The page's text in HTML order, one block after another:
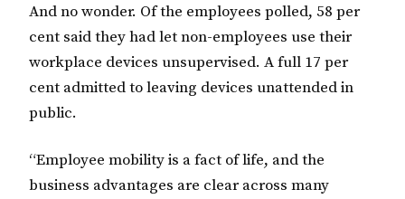
And no wonder. Of the employees polled, 58 per
cent said they had let non-employees use their
workplace devices unsupervised. A full 17 per
cent admitted to leaving devices unattended in
public.
“Employee mobility is a fact of life, and the
business advantages are clear across many